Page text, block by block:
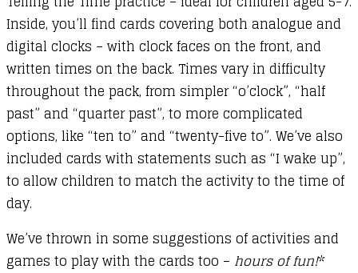
Inside, you’ll find cards covering both analogue and
digital clocks – with clock faces on the front, and
written times on the back. Times vary in difficulty
throughout the pack, from simpler “o’clock”, “half
past” and “quarter past”, to more complicated
options, like “ten to” and “twenty-five to”. We’ve also
included cards with statements such as “I wake up”,
to allow children to match the activity to the time of
day.
We’ve thrown in some suggestions of activities and
games to play with the cards too – hours of fun!*